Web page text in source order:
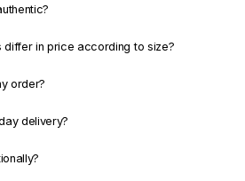
differ in price according to size?
order?
delivery?